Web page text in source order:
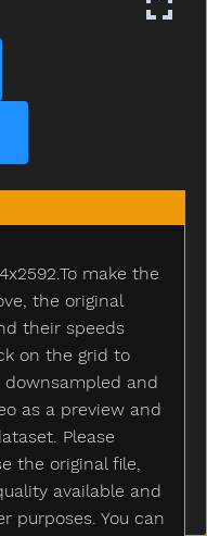
make the
the original
their speeds
on the grid to
downsampled and
as a preview and
Please
the original file,
available and
purposes. You can